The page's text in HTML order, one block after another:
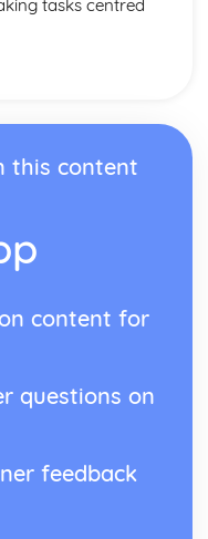
tasks centred
this content
content for
questions on
feedback